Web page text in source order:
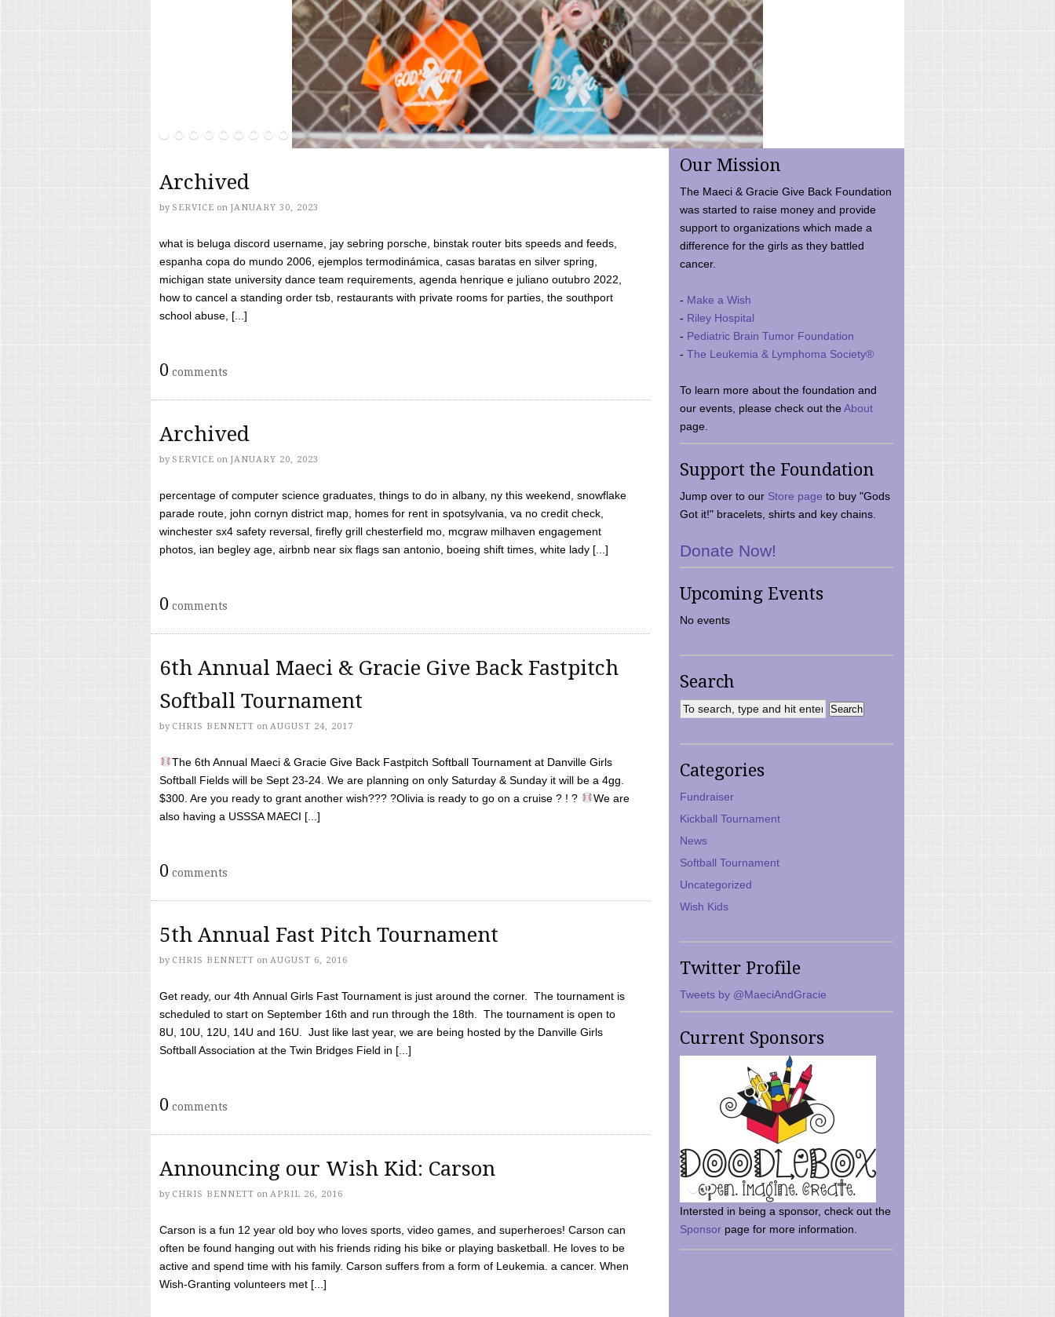
Archived
by SERVICE on JANUARY 30, 2023
what is beluga discord username, jay sebring porsche, binstak router bits speeds and feeds,
espanha copa do mundo 2006, ejemplos termodinámica, casas baratas en silver spring,
michigan state university dance team requirements, agenda henrique e juliano outubro 2022,
how to cancel a standing order tsb, restaurants with private rooms for parties, the southport
school abuse, [...]
0 comments
Archived
by SERVICE on JANUARY 20, 2023
percentage of computer science graduates, things to do in albany, ny this weekend, snowflake
parade route, john cornyn district map, homes for rent in spotsylvania, va no credit check,
winchester sx4 safety reversal, firefly grill chesterfield mo, mcgraw milhaven engagement
photos, ian begley age, airbnb near six flags san antonio, boeing shift times, white lady [...]
0 comments
6th Annual Maeci & Gracie Give Back Fastpitch
Softball Tournament
by CHRIS BENNETT on AUGUST 24, 2017
The 6th Annual Maeci & Gracie Give Back Fastpitch Softball Tournament at Danville Girls
Softball Fields will be Sept 23-24. We are planning on only Saturday & Sunday it will be a 4gg.
$300. Are you ready to grant another wish??? ?Olivia is ready to go on a cruise ? ! ?
We are
also having a USSSA MAECI [...]
0 comments
5th Annual Fast Pitch Tournament
by CHRIS BENNETT on AUGUST 6, 2016
Get ready, our 4th Annual Girls Fast Tournament is just around the corner. The tournament is
scheduled to start on September 16th and run through the 18th. The tournament is open to
8U, 10U, 12U, 14U and 16U. Just like last year, we are being hosted by the Danville Girls
Softball Association at the Twin Bridges Field in [...]
0 comments
Announcing our Wish Kid: Carson
by CHRIS BENNETT on APRIL 26, 2016
Carson is a fun 12 year old boy who loves sports, video games, and superheroes! Carson can
often be found hanging out with his friends riding his bike or playing basketball. He loves to be
active and spend time with his family. Carson suffers from a form of Leukemia. a cancer. When
Wish-Granting volunteers met [...]
Our Mission
The Maeci & Gracie Give Back Foundation
was started to raise money and provide
support to organizations which made a
difference for the girls as they battled
cancer.
- Make a Wish
- Riley Hospital
- Pediatric Brain Tumor Foundation
- The Leukemia & Lymphoma Society®
To learn more about the foundation and
our events, please check out theAbout
page.
Support the Foundation
Jump over to our Store page to buy "Gods
Got it!" bracelets, shirts and key chains.
Donate Now!
Upcoming Events
No events
Search
Categories
Fundraiser
Kickball Tournament
News
Softball Tournament
Uncategorized
Wish Kids
Twitter Profile
Tweets by @MaeciAndGracie
Current Sponsors
Intersted in being a sponsor, check out the
Sponsor page for more information.